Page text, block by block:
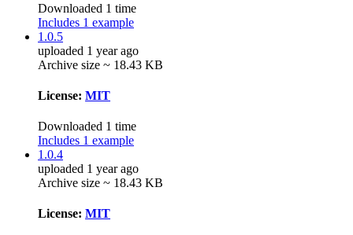
Downloaded 1 time
Includes 1 example
1.0.5
uploaded 1 year ago
Archive size ~ 18.43 KB
License: MIT
Downloaded 1 time
Includes 1 example
1.0.4
uploaded 1 year ago
Archive size ~ 18.43 KB
License: MIT